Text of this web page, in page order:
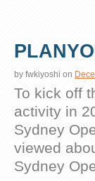
by fwkiyoshi on
To kick off
activity in
Sydney
viewed
Sydney